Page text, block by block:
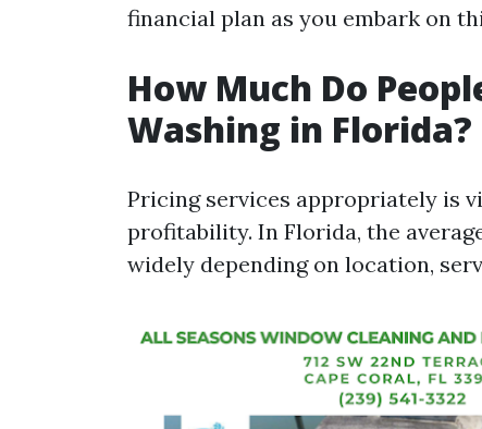
financial plan as you embark on
How Much Do
Washing in Florida?
Pricing services appropriately is
profitability. In Florida, the
widely depending on location,